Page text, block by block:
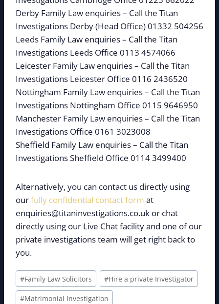
Derby Family Law enquiries – Call the Titan
Investigations Derby (Head Office) 01332 504256
Leeds Family Law enquiries – Call the Titan
Investigations Leeds Office 0113 4574066
Leicester Family Law enquiries – Call the Titan
Investigations Leicester Office 0116 2436520
Nottingham Family Law enquiries – Call the Titan
Investigations Nottingham Office 0115 9646950
Manchester Family Law enquiries – Call the Titan
Investigations Office 0161 3023008
Sheffield Family Law enquiries – Call the Titan
Investigations Sheffield Office 0114 3499400
Alternatively, you can contact us directly using
ourfully confidential contact form at
enquiries@titaninvestigations.co.uk or chat
directly using our Live Chat facility and one of our
private investigations team will get right back to
you.
Post
Tags:
#Family Law Solicitors #Hire a private Investigator
#Matrimonial Investigation